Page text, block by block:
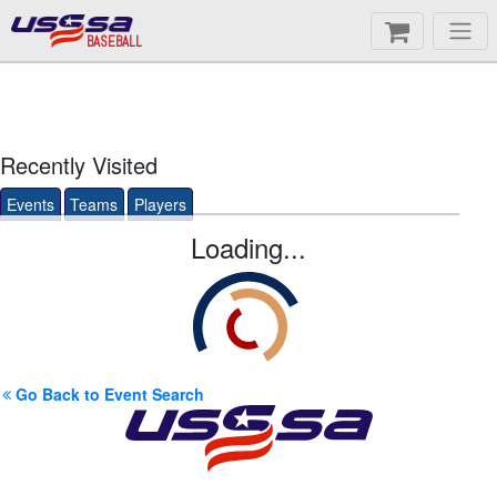
BASEBALL
Recently Visited
Events Teams Players
Loading...
Go Back to Event Search